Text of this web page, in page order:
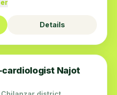
Details
cardiologist Najot